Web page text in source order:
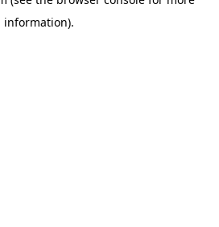
information).